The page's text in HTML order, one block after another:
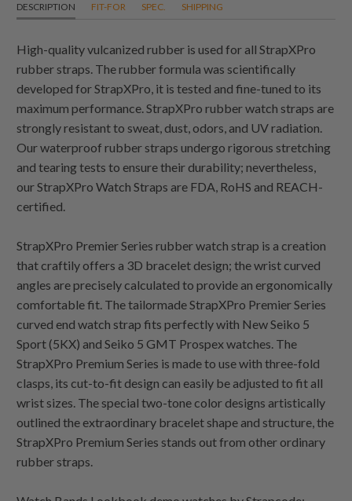
DESCRIPTION FIT-FOR SPEC. SHIPPING
High-quality vulcanized rubber is used for all StrapXPro
rubber straps. The rubber formula was scientifically
developed for StrapXPro, it is tested and fine-tuned to its
maximum performance. StrapXPro rubber watch straps are
strongly resistant to sweat, dust, odors, and UV radiation.
Our waterproof rubber straps undergo rigorous stretching
and tearing tests to ensure their durability; nevertheless,
our StrapXPro Watch Straps are FDA, RoHS and REACH-
certified.
StrapXPro Premier Series rubber watch strap is a creation
that craftily offers a 3D bracelet design; the wrist curved
angles are precisely calculated to provide an ergonomically
comfortable fit. The tailormade StrapXPro Premier Series
curved end watch strap fits perfectly with New Seiko 5
Sport (5KX) and Seiko 5 GMT Prospex watches. The
StrapXPro Premium Series is made to use with three-fold
clasps, its cut-to-fit design can easily be adjusted to fit all
wrist sizes. The special two-tone color designs artistically
outlined the extraordinary bracelet shape and structure, the
StrapXPro Premium Series stands out from other ordinary
rubber straps.